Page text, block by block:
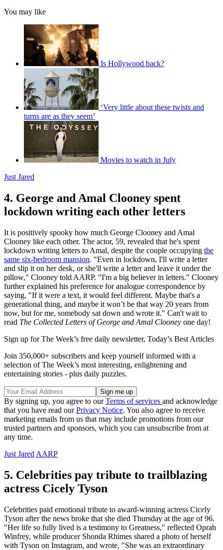
You may like
Is Hollywood back?
‘Very little about these twists and
turns are as they seem’
Movies to watch in July
Just Jared
4. George and Amal Clooney spent
lockdown writing each other letters
It is positively spooky how much George Clooney and Amal
Clooney like each other. The actor, 59, revealed that he's spent
lockdown writing letters to Amal, despite the couple occupying the
same six-bedroom mansion. "Even in lockdown, I'll write a letter
and slip it on her desk, or she'll write a letter and leave it under the
pillow," Clooney told AARP. "I'm a big believer in letters." Clooney
further explained his preference for analogue correspondence by
saying, "If it were a text, it would feel different. Maybe that's a
generational thing, and maybe it won’t be that way 20 years from
now, but for me, somebody sat down and wrote it." Can't wait to
read The Collected Letters of George and Amal Clooney one day!
Sign up for The Week’s free daily newsletter, Today’s Best Articles
Join 350,000+ subscribers and keep yourself informed with a
selection of The Week’s most interesting, enlightening and
entertaining stories - plus daily puzzles.
By signing up, you agree to ourTerms of services and acknowledge
that you have read ourPrivacy Notice. You also agree to receive
marketing emails from us that may include promotions from our
trusted partners and sponsors, which you can unsubscribe from at
any time.
Just Jared AARP
5. Celebrities pay tribute to trailblazing
actress Cicely Tyson
Celebrities paid emotional tribute to award-winning actress Cicely
Tyson after the news broke that she died Thursday at the age of 96.
"Her life so fully lived is a testimony to Greatness," reflected Oprah
Winfrey, while producer Shonda Rhimes shared a photo of herself
with Tyson on Instagram, and wrote, "She was an extraordinary